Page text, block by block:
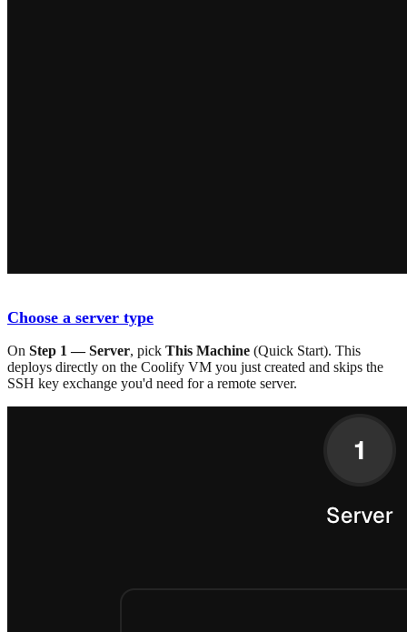
Choose a server type
On Step 1 — Server, pick This Machine (Quick Start). This
deploys directly on the Coolify VM you just created and skips the
SSH key exchange you'd need for a remote server.